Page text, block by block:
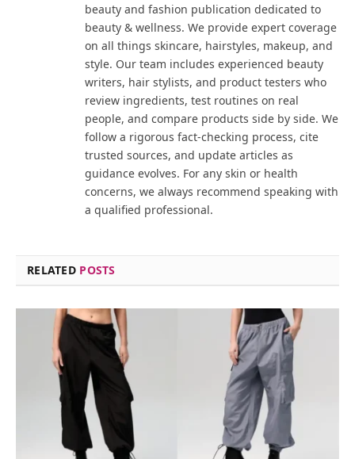
beauty and fashion publication dedicated to
beauty & wellness. We provide expert coverage
on all things skincare, hairstyles, makeup, and
style. Our team includes experienced beauty
writers, hair stylists, and product testers who
review ingredients, test routines on real
people, and compare products side by side. We
follow a rigorous fact-checking process, cite
trusted sources, and update articles as
guidance evolves. For any skin or health
concerns, we always recommend speaking with
a qualified professional.
RELATED POSTS